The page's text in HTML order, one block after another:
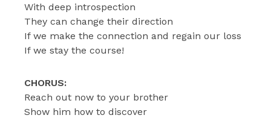
With deep introspection
They can change their direction
If we make the connection and regain our loss
If we stay the course!
CHORUS:
Reach out now to your brother
Show him how to discover